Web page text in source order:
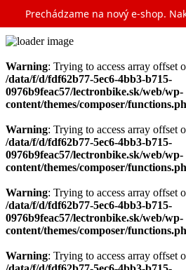
Prechádzame na nový e‑shop.
Warning: Trying to access array offset
/data/f/d/fdf62b77-5ec6-4bb3-b715-
0976b9feac57/lectronbike.sk/web/wp-
content/themes/composer/
Warning: Trying to access array offset
/data/f/d/fdf62b77-5ec6-4bb3-b715-
0976b9feac57/lectronbike.sk/web/wp-
content/themes/composer/
Warning: Trying to access array offset
/data/f/d/fdf62b77-5ec6-4bb3-b715-
0976b9feac57/lectronbike.sk/web/wp-
content/themes/composer/
Warning: Trying to access array offset